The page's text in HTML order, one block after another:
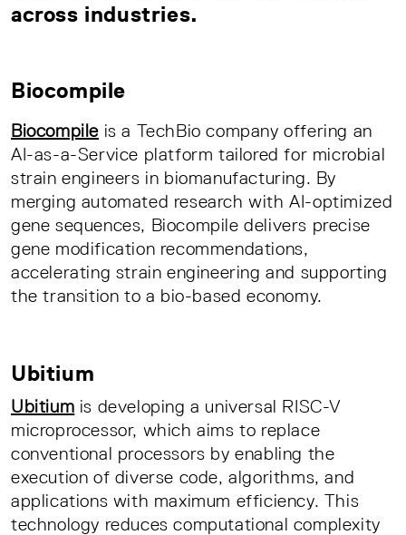
across industries.
Biocompile
Biocompile is a TechBio company offering an
AI-as-a-Service platform tailored for microbial
strain engineers in biomanufacturing. By
merging automated research with AI-optimized
gene sequences, Biocompile delivers precise
gene modification recommendations,
accelerating strain engineering and supporting
the transition to a bio-based economy.
Ubitium
Ubitium is developing a universal RISC-V
microprocessor, which aims to replace
conventional processors by enabling the
execution of diverse code, algorithms, and
applications with maximum efficiency. This
technology reduces computational complexity